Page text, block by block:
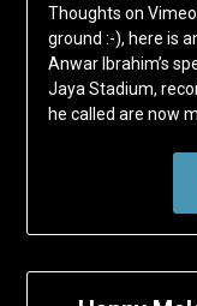
Thoughts on
ground :-), here is
Anwar Ibrahim’s
Jaya Stadium,
he called are now